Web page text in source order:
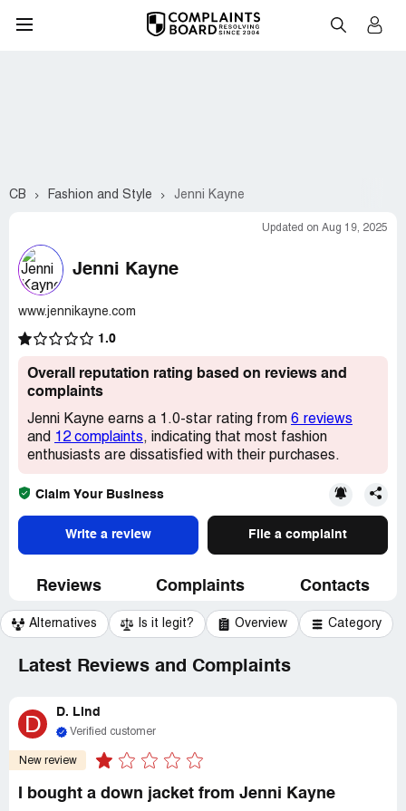
CB Fashion and Style Jenni Kayne
Updated on Aug 19, 2025
Jenni Kayne
www.jennikayne.com
1.0
Overall reputation rating based on reviews and
complaints
Jenni Kayne earns a 1.0-star rating from 6 reviews
and 12 complaints, indicating that most fashion
enthusiasts are dissatisfied with their purchases.
Claim Your Business
Write a review File a complaint
Reviews Complaints Contacts
Alternatives Is it legit? Overview Category
Latest Reviews and Complaints
D D. Lind
Verified customer
New review
I bought a down jacket from Jenni Kayne